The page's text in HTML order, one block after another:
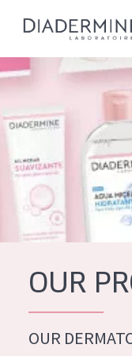
SKIN PROBLEM
ALL
Home
Ingredients
About us
Inspiration
French
OUR
OUR